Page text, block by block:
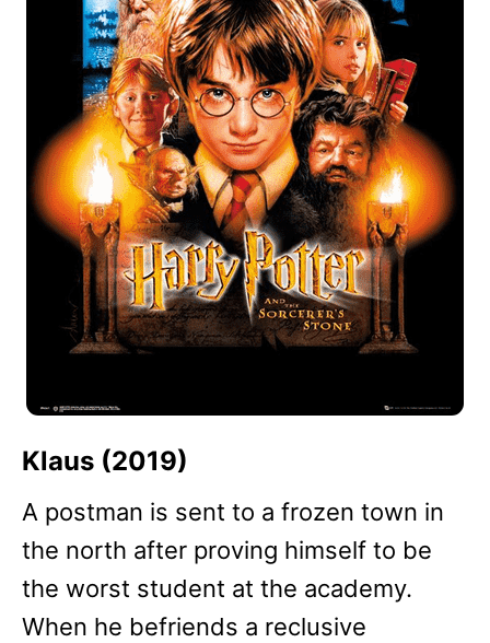
Klaus (2019)
A postman is sent to a frozen town in
the north after proving himself to be
the worst student at the academy.
When he befriends a reclusive